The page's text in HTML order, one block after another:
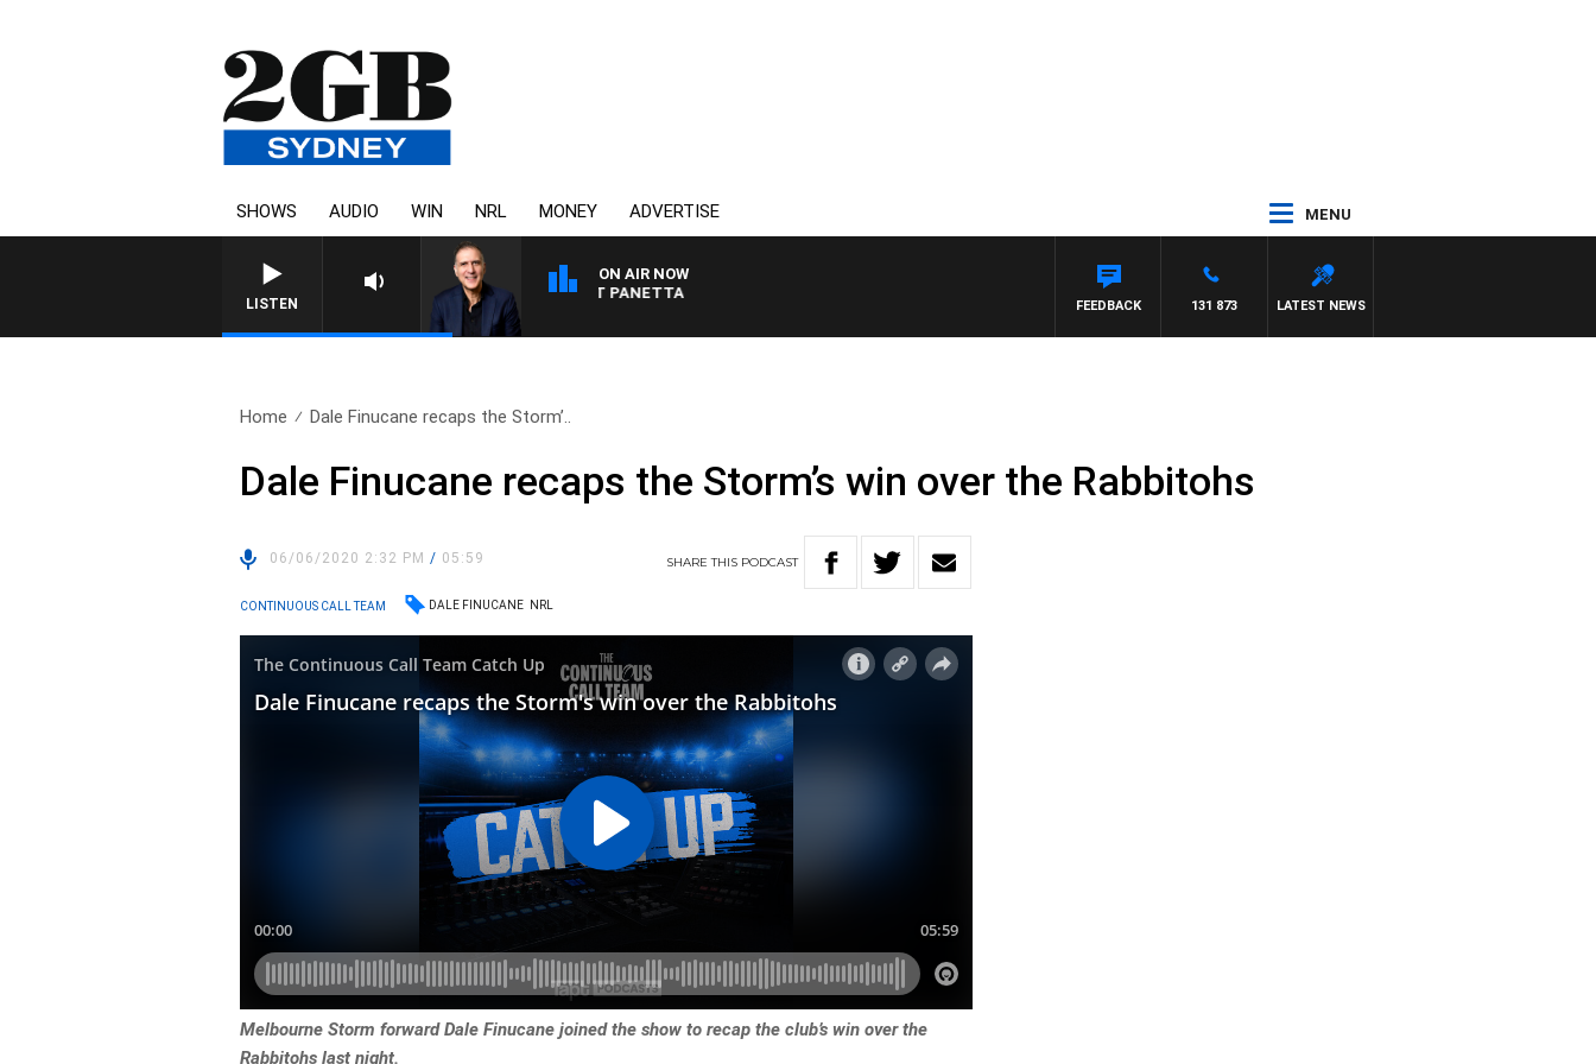
SHOWS AUDIO WIN NRL MONEY ADVERTISE MENU
LISTEN
ON AIR NOW
AUSTRALIA OVERNIGHT WITH PAT PANETTA
LATEST NEWS
131 873
FEEDBACK
Home Dale Finucane recaps the Storm’..
Dale Finucane recaps the Storm’s win over the Rabbitohs
06/06/2020 2:32 PM/ 05:59 SHARETHIS PODCAST
CONTINUOUS CALL TEAM DALE FINUCANE NRL
Melbourne Storm forward Dale Finucane joined the show to recap the club’s win over the
Rabbitohs last night.